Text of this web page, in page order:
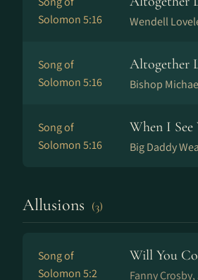
Solomon 5:16
Wendell
Song of
Solomon 5:16
Altogether
Bishop
Song of
Solomon 5:16
When I See
Big Daddy
Allusions (3)
Song of
Solomon 5:2
Will You
Fanny